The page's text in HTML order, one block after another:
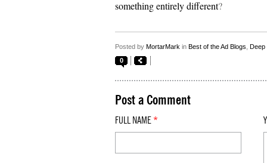
something entirely different?
Posted by MortarMark in Best of the Ad Blogs Deep
0
Post a Comment
FULL NAME *